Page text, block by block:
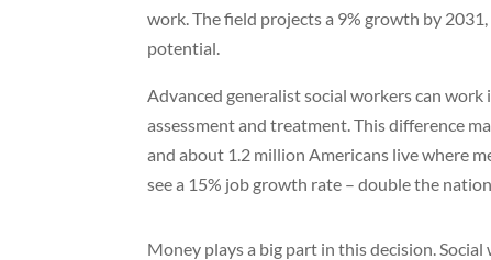
work. The field projects a 9% growth by
potential.
Advanced generalist social workers can
assessment and treatment. This difference
and about 1.2 million Americans live where
see a 15% job growth rate – double the
Money plays a big part in this decision.